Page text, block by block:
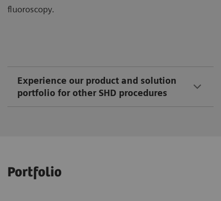
fluoroscopy.
Experience our product and solution
portfolio for other SHD procedures
Portfolio